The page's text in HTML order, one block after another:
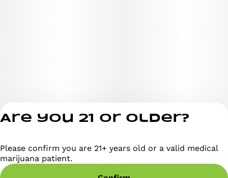
Privacy Policy
Terms of
Are you 21 or older?
Please confirm you are 21+ years old or a valid medical
marijuana patient.